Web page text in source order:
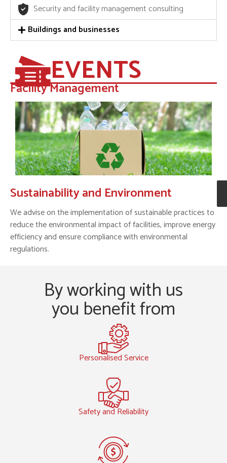
Security and facility management consulting
Buildings and businesses
EVENTS
Facility Management​
Sustainability and Environment
We advise on the implementation of sustainable practices to
reduce the environmental impact of facilities, improve energy
efficiency and ensure compliance with environmental
regulations.
By working with us
you benefit from
Personalised Service
Safety and Reliability